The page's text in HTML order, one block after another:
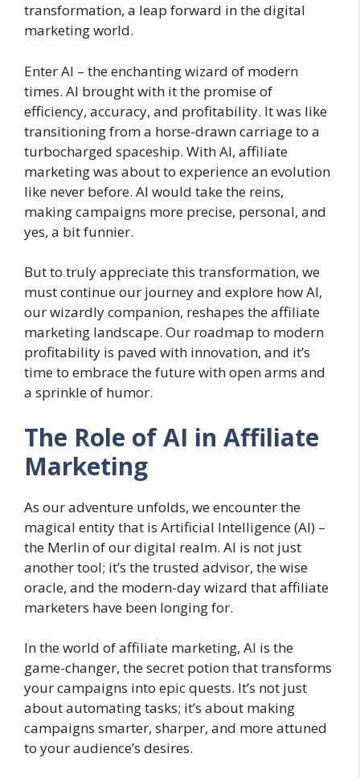
transformation, a leap forward in the digital
marketing world.
Enter AI – the enchanting wizard of modern
times. AI brought with it the promise of
efficiency, accuracy, and profitability. It was like
transitioning from a horse-drawn carriage to a
turbocharged spaceship. With AI, affiliate
marketing was about to experience an evolution
like never before. AI would take the reins,
making campaigns more precise, personal, and
yes, a bit funnier.
But to truly appreciate this transformation, we
must continue our journey and explore how AI,
our wizardly companion, reshapes the affiliate
marketing landscape. Our roadmap to modern
profitability is paved with innovation, and it’s
time to embrace the future with open arms and
a sprinkle of humor.
The Role of AI in Affiliate
Marketing
As our adventure unfolds, we encounter the
magical entity that is Artificial Intelligence (AI) –
the Merlin of our digital realm. AI is not just
another tool; it’s the trusted advisor, the wise
oracle, and the modern-day wizard that affiliate
marketers have been longing for.
In the world of affiliate marketing, AI is the
game-changer, the secret potion that transforms
your campaigns into epic quests. It’s not just
about automating tasks; it’s about making
campaigns smarter, sharper, and more attuned
to your audience’s desires.